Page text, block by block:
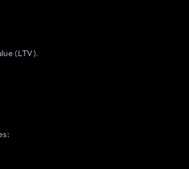
(LTV).